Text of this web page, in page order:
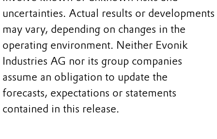
uncertainties. Actual results or developments
may vary, depending on changes in the
operating environment. Neither Evonik
Industries AG nor its group companies
assume an obligation to update the
forecasts, expectations or statements
contained in this release.